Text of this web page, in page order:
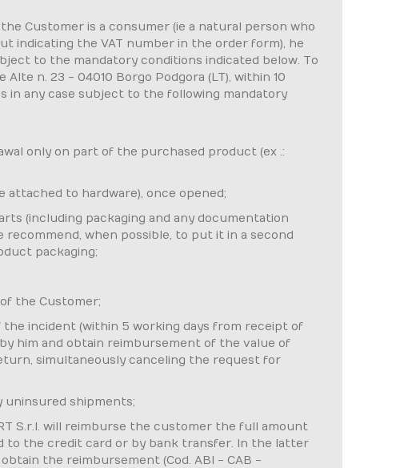
Customer is a consumer (ie a natural person who
indicating the VAT number in the order form), he
to the mandatory conditions indicated below. To
n. 23 - 04010 Borgo Podgora (LT), within 10
any case subject to the following mandatory
only on part of the purchased product (ex .:
to hardware), once opened;
(including packaging and any documentation
recommend, when possible, to put it in a second
packaging;
the Customer;
the incident (within 5 working days from receipt of
him and obtain reimbursement of the value of
simultaneously canceling the request for
uninsured shipments;
S.r.l. will reimburse the customer the full amount
to the credit card or by bank transfer. In the latter
the reimbursement (Cod. ABI - CAB -